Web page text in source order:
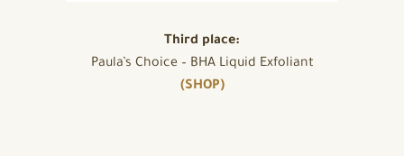
Third place:
Paula’s Choice – BHA Liquid Exfoliant
(SHOP)